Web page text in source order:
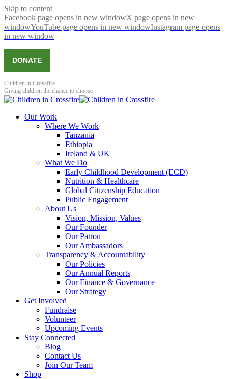
Skip to content
Facebook page opens in new windowX page opens in new
windowYouTube page opens in new windowInstagram page opens
in new window
DONATE
Children in Crossfire
Giving children the chance to choose
Our Work
Where We Work
Tanzania
Ethiopia
Ireland & UK
What We Do
Early Childhood Development (ECD)
Nutrition & Healthcare
Global Citizenship Education
Public Engagement
About Us
Vision, Mission, Values
Our Founder
Our Patron
Our Ambassadors
Transparency & Accountability
Our Policies
Our Annual Reports
Our Finance & Governance
Our Strategy
Get Involved
Fundraise
Volunteer
Upcoming Events
Stay Connected
Blog
Contact Us
Join Our Team
Shop